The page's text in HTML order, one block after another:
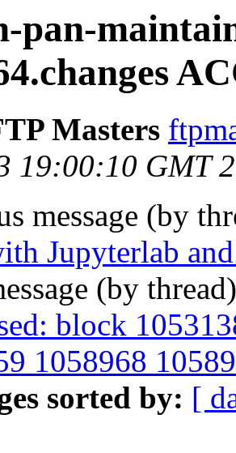
pan-
Masters
19:00:10 GMT
message (by
Jupyterlab
(by
block
1058968
sorted by: [